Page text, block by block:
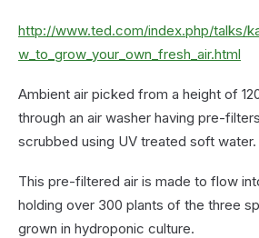
http://www.ted.com/index.php/talks/
w_to_grow_your_own_fresh_air.html
Ambient air picked from a height of
through an air washer having pre-
scrubbed using UV treated soft water.
This pre-filtered air is made to flow
holding over 300 plants of the three
grown in hydroponic culture.